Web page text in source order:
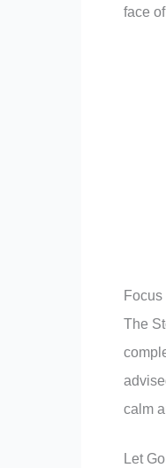
face
The
calm
Let